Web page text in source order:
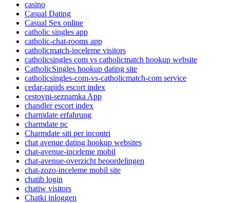
casino
Casual Dating
Casual Sex online
catholic singles app
catholic-chat-rooms app
catholicmatch-inceleme visitors
catholicsingles com vs catholicmatch hookup website
CatholicSingles hookup dating site
catholicsingles-com-vs-catholicmatch-com service
cedar-rapids escort index
cestovni-seznamka App
chandler escort index
charmdate erfahrung
charmdate pc
Charmdate siti per incontri
chat avenue dating hookup websites
chat-avenue-inceleme mobil
chat-avenue-overzicht beoordelingen
chat-zozo-inceleme mobil site
chatib login
chatiw visitors
Chatki inloggen